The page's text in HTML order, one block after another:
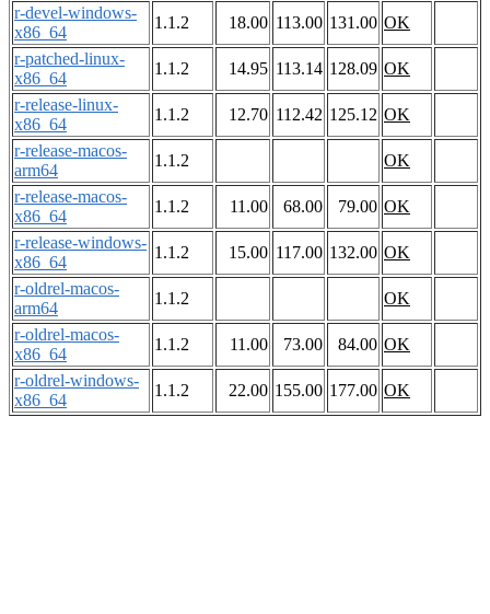
r-devel-windows-
x86_64
1.1.2 18.00 113.00 131.00 OK
r-patched-linux-
x86_64
1.1.2 14.95 113.14 128.09 OK
r-release-linux-
x86_64
1.1.2 12.70 112.42 125.12 OK
r-release-macos-
arm64
1.1.2
OK
r-release-macos-
x86_64
1.1.2 11.00 68.00 79.00 OK
r-release-windows-
x86_64
1.1.2 15.00 117.00 132.00 OK
r-oldrel-macos-
arm64
1.1.2
OK
r-oldrel-macos-
x86_64
1.1.2 11.00 73.00 84.00 OK
r-oldrel-windows-
x86_64
1.1.2 22.00 155.00 177.00 OK